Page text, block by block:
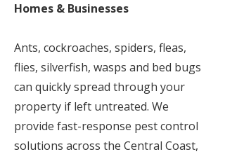
Homes & Businesses
Ants, cockroaches, spiders, fleas,
flies, silverfish, wasps and bed bugs
can quickly spread through your
property if left untreated. We
provide fast-response pest control
solutions across the Central Coast,